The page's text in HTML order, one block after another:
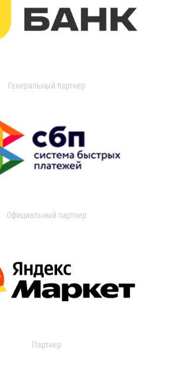
Генеральный партнер
Официальный партнер
Партнер